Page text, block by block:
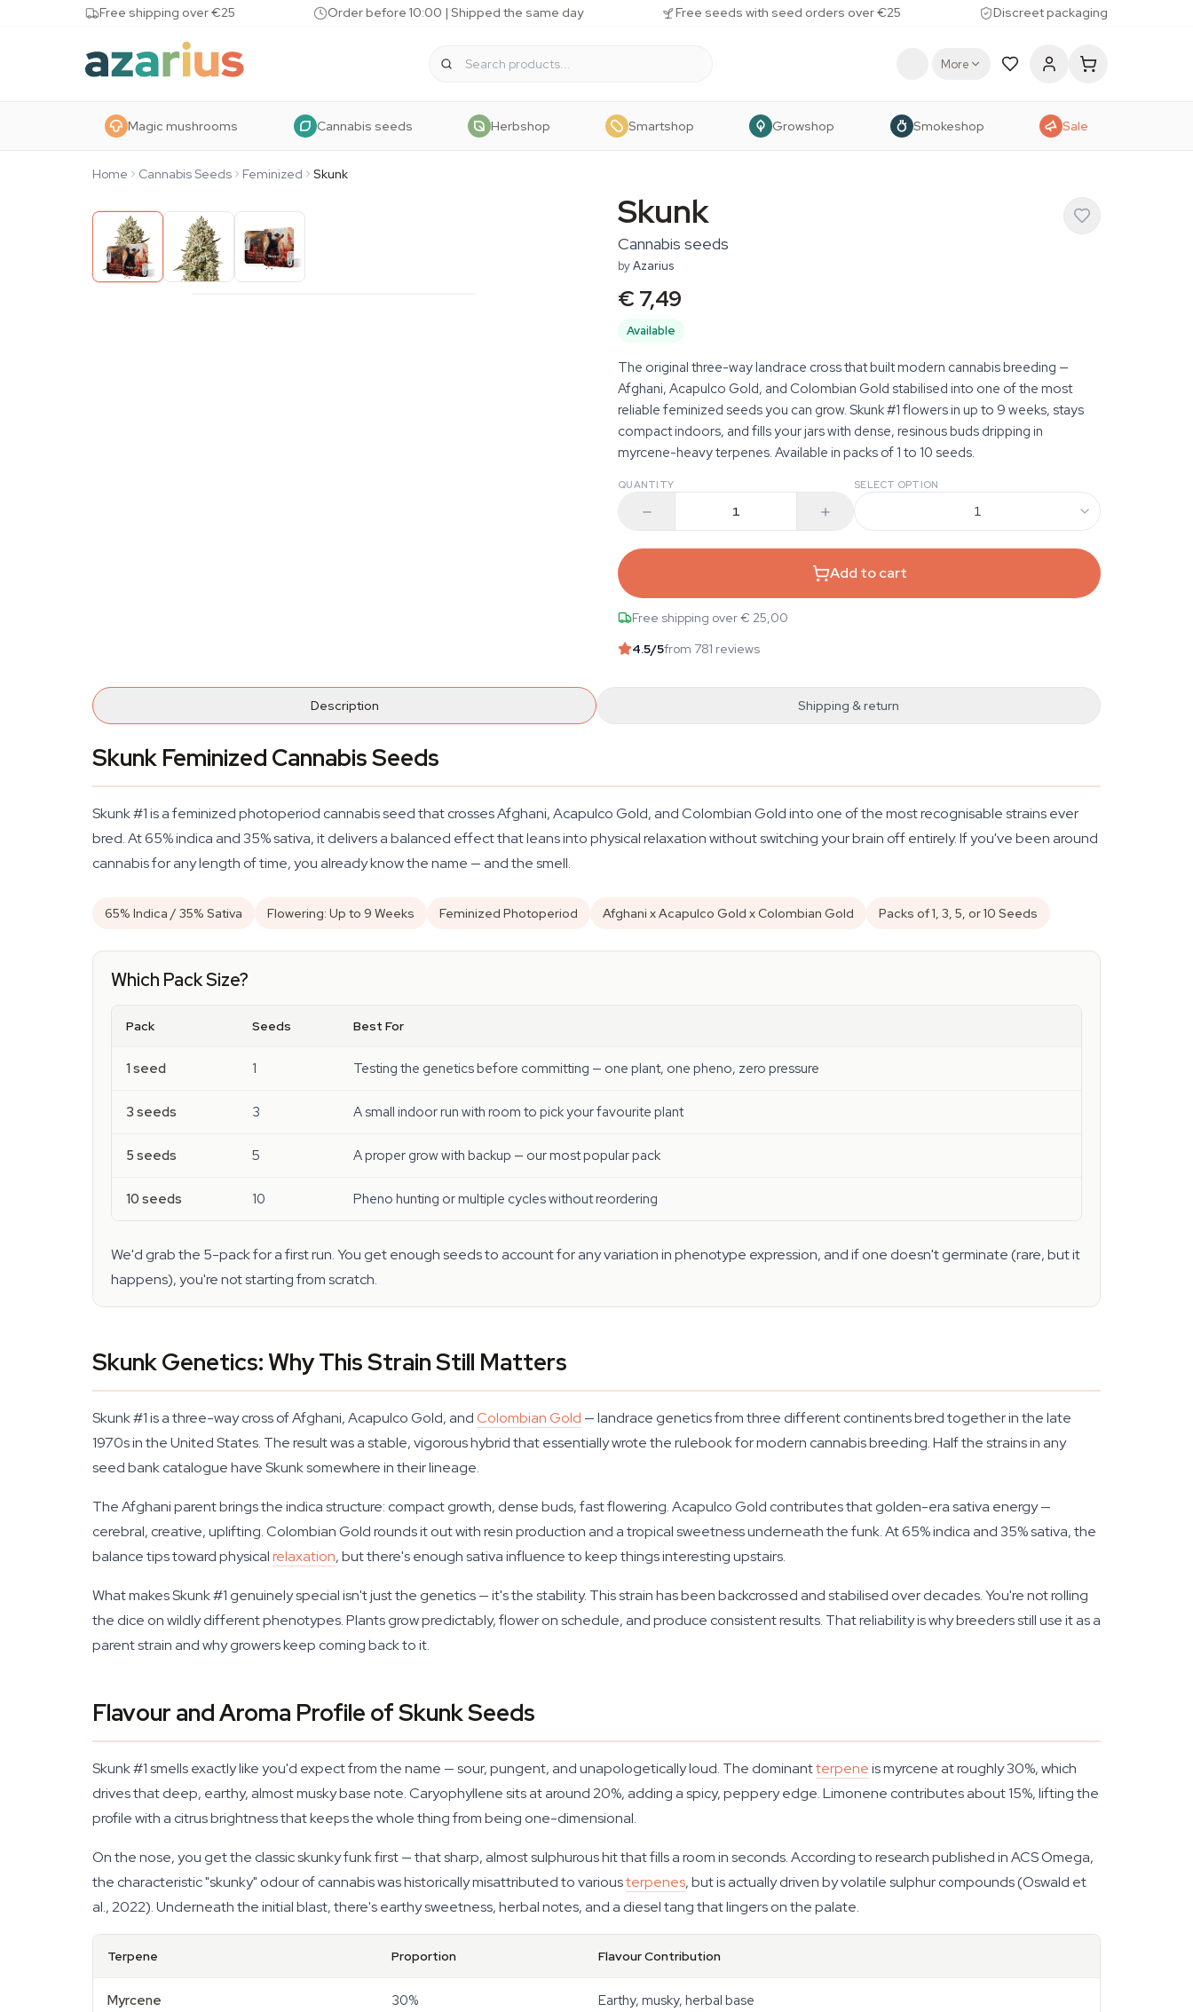
Skip to contentFree shipping over €25 Order before 10:00 | Shipped the same day Free seeds with seed orders over €25 Discreet packaging
More
Magic mushrooms Cannabis seeds Herbshop Smartshop Growshop Smokeshop Sale
Home Cannabis Seeds Feminized Skunk
Skunk
Cannabis seeds
byAzarius
€ 7,49
Available
The original three-way landrace cross that built modern cannabis breeding —
Afghani, Acapulco Gold, and Colombian Gold stabilised into one of the most
reliable feminized seeds you can grow. Skunk #1 flowers in up to 9 weeks, stays
compact indoors, and fills your jars with dense, resinous buds dripping in
myrcene-heavy terpenes. Available in packs of 1 to 10 seeds.
QUANTITY SELECT OPTION
1
Add to cart
Free shipping over € 25,00
4.5/5from 781 reviews
Description Shipping & return
Skunk Feminized Cannabis Seeds
Skunk #1 is a feminized photoperiod cannabis seed that crosses Afghani, Acapulco Gold, and Colombian Gold into one of the most recognisable strains ever
bred. At 65% indica and 35% sativa, it delivers a balanced effect that leans into physical relaxation without switching your brain off entirely. If you've been around
cannabis for any length of time, you already know the name — and the smell.
65% Indica / 35% Sativa Flowering: Up to 9 Weeks Feminized Photoperiod Afghani x Acapulco Gold x Colombian Gold Packs of 1, 3, 5, or 10 Seeds
Which Pack Size?
Pack Seeds Best For
1 seed 1 Testing the genetics before committing — one plant, one pheno, zero pressure
3 seeds 3 A small indoor run with room to pick your favourite plant
5 seeds 5 A proper grow with backup — our most popular pack
10 seeds 10 Pheno hunting or multiple cycles without reordering
We'd grab the 5-pack for a first run. You get enough seeds to account for any variation in phenotype expression, and if one doesn't germinate (rare, but it
happens), you're not starting from scratch.
Skunk Genetics: Why This Strain Still Matters
Skunk #1 is a three-way cross of Afghani, Acapulco Gold, andColombian Gold — landrace genetics from three different continents bred together in the late
1970s in the United States. The result was a stable, vigorous hybrid that essentially wrote the rulebook for modern cannabis breeding. Half the strains in any
seed bank catalogue have Skunk somewhere in their lineage.
The Afghani parent brings the indica structure: compact growth, dense buds, fast flowering. Acapulco Gold contributes that golden-era sativa energy —
cerebral, creative, uplifting. Colombian Gold rounds it out with resin production and a tropical sweetness underneath the funk. At 65% indica and 35% sativa, the
balance tips toward physicalrelaxation, but there's enough sativa influence to keep things interesting upstairs.
What makes Skunk #1 genuinely special isn't just the genetics — it's the stability. This strain has been backcrossed and stabilised over decades. You're not rolling
the dice on wildly different phenotypes. Plants grow predictably, flower on schedule, and produce consistent results. That reliability is why breeders still use it as a
parent strain and why growers keep coming back to it.
Flavour and Aroma Profile of Skunk Seeds
Skunk #1 smells exactly like you'd expect from the name — sour, pungent, and unapologetically loud. The dominantterpeneis myrcene at roughly 30%, which
drives that deep, earthy, almost musky base note. Caryophyllene sits at around 20%, adding a spicy, peppery edge. Limonene contributes about 15%, lifting the
profile with a citrus brightness that keeps the whole thing from being one-dimensional.
On the nose, you get the classic skunky funk first — that sharp, almost sulphurous hit that fills a room in seconds. According to research published in ACS Omega,
the characteristic "skunky" odour of cannabis was historically misattributed to variousterpenes, but is actually driven by volatile sulphur compounds (Oswald et
al., 2022). Underneath the initial blast, there's earthy sweetness, herbal notes, and a diesel tang that lingers on the palate.
Terpene Proportion Flavour Contribution
Myrcene 30% Earthy, musky, herbal base